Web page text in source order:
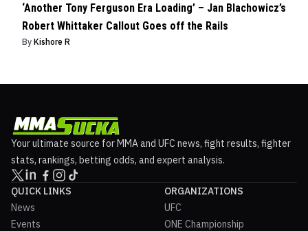
‘Another Tony Ferguson Era Loading’ – Jan Blachowicz’s
Robert Whittaker Callout Goes off the Rails
By Kishore R
Your ultimate source for MMA and UFC news, fight results, fighter
stats, rankings, betting odds, and expert analysis.
QUICK LINKS
News
Events
ORGANIZATIONS
UFC
ONE Championship